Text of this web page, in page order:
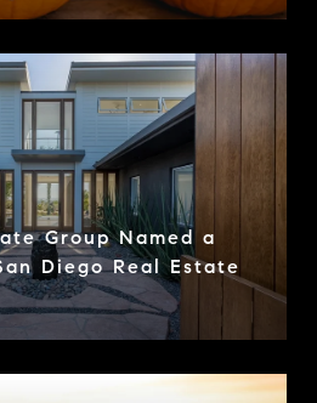
Group Named a
Diego Real Estate